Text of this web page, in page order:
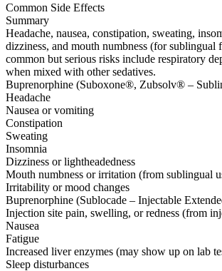
Common Side Effects
Summary
Headache, nausea, constipation, sweating,
dizziness, and mouth numbness (for sublingual
common but serious risks include respiratory
when mixed with other sedatives.
Buprenorphine (Suboxone®, Zubsolv® –
Headache
Nausea or vomiting
Constipation
Sweating
Insomnia
Dizziness or lightheadedness
Mouth numbness or irritation (from sublingual
Irritability or mood changes
Buprenorphine (Sublocade – Injectable
Injection site pain, swelling, or redness (from
Nausea
Fatigue
Increased liver enzymes (may show up on lab
Sleep disturbances